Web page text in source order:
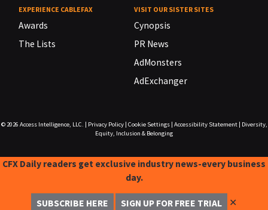
EXPERIENCE CABLEFAX
Awards
The Lists
VISIT OUR SISTER SITES
Cynopsis
PR News
AdMonsters
AdExchanger
© 2026 Access Intelligence, LLC. Privacy Policy| Cookie Settings| Accessibility Statement|
Diversity,
Equity, Inclusion & Belonging
CFX Daily readers get exclusive industry news-every business
day.
SUBSCRIBE HERE SIGN UP FOR FREE TRIAL ✕